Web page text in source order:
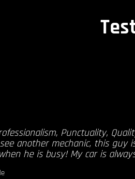
Punctuality,
another mechanic, this
he is busy! My car is